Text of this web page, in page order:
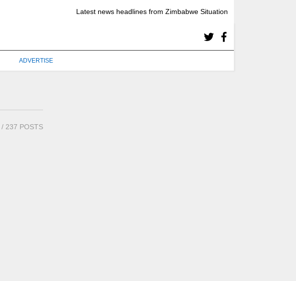
Latest news headlines from Zimbabwe Situation
ADVERTISE
/ 237 POSTS